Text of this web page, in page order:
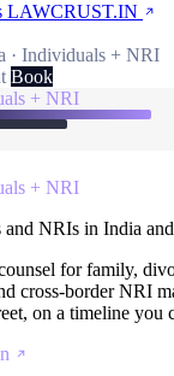
LAWCRUST.IN
· Individuals + NRI
Book
+ NRI
+ NRI
NRIs in India
for family,
cross-border NRI
on a timeline you